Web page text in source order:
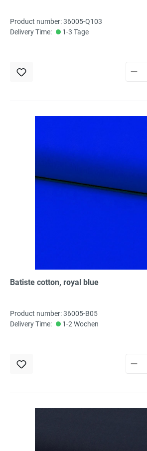
Product number: 36005-Q103
Delivery Time:
1-3 Tage
Batiste cotton, royal blue
Product number: 36005-B05
Delivery Time:
1-2 Wochen